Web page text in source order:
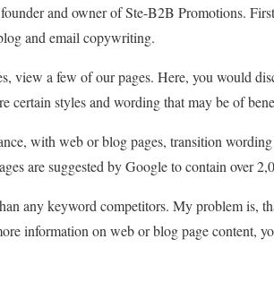
and owner of Ste-B2B Promotions.
and email copywriting.
view a few of our pages. Here, you would
certain styles and wording that may be of
with web or blog pages, transition
are suggested by Google to contain over
any keyword competitors. My problem is,
information on web or blog page content,